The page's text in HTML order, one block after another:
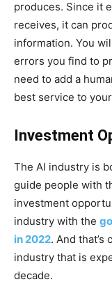
produces. Since it
receives, it can
information. You
errors you find to
need to add a
best service to
Investment
The AI industry is
guide people with
investment
industry with the
in 2022. And
industry that is
decade.